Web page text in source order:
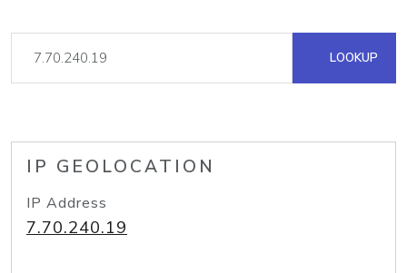
LOOKUP
IP GEOLOCATION
IP Address
7.70.240.19